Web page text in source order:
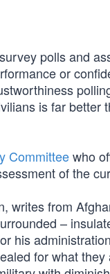
polls and
or
is far better
Committeewho
of the
writes from
–
his
for what